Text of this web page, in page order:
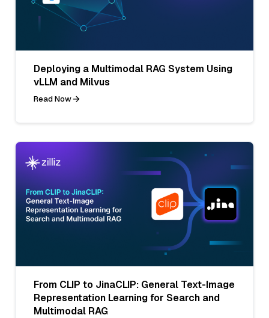
Deploying a Multimodal RAG System Using
vLLM and Milvus
Read Now
From CLIP to JinaCLIP: General Text-Image
Representation Learning for Search and
Multimodal RAG